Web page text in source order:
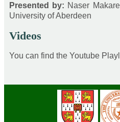
Presented by: Naser
University of Aberdeen
Videos
You can find the Youtube